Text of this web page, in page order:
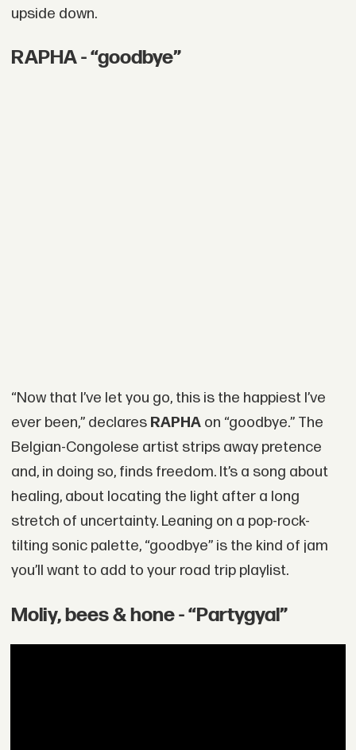
upside down.
RAPHA - “goodbye”
“Now that I’ve let you go, this is the happiest I’ve
ever been,” declares RAPHAon “goodbye.” The
Belgian-Congolese artist strips away pretence
and, in doing so, finds freedom. It’s a song about
healing, about locating the light after a long
stretch of uncertainty. Leaning on a pop-rock-
tilting sonic palette, “goodbye” is the kind of jam
you’ll want to add to your road trip playlist.
Moliy, bees & hone - “Partygyal”